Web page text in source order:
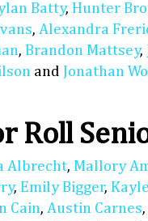
Batty, Hunter
, Alexandra
, Brandon Mattsey,
and Jonathan
Roll
Albrecht, Mallory
, Emily Bigger,
Cain, Austin Carnes,